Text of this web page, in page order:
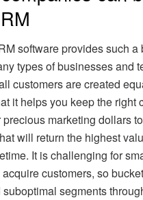
software provides such a
types of businesses and
customers are created
it helps you keep the right
marketing dollars
will return the highest
It is challenging for
customers, so
segments